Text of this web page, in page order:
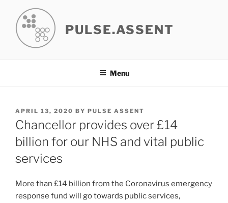
content
PULSE.ASSENT
Menu
POSTED
ON
APRIL 13, 2020 BY PULSE ASSENT
Chancellor provides over £14
billion for our NHS and vital public
services
More than £14 billion from the Coronavirus emergency
response fund will go towards public services,